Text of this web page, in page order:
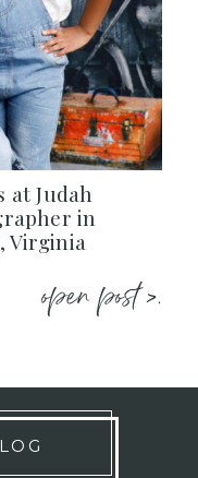
at Judah
in
Virginia
open post >.